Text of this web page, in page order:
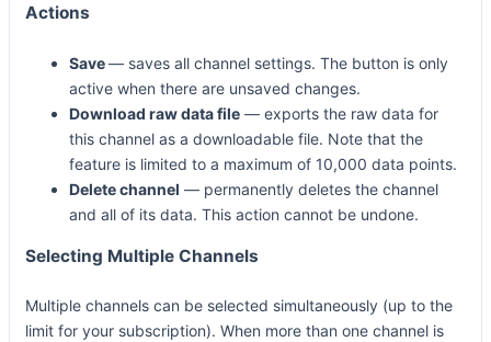
Actions
Save— saves all channel settings. The button is only
active when there are unsaved changes.
Download raw data file — exports the raw data for
this channel as a downloadable file. Note that the
feature is limited to a maximum of 10,000 data points.
Delete channel — permanently deletes the channel
and all of its data. This action cannot be undone.
Selecting Multiple Channels
Multiple channels can be selected simultaneously (up to the
limit for your subscription). When more than one channel is